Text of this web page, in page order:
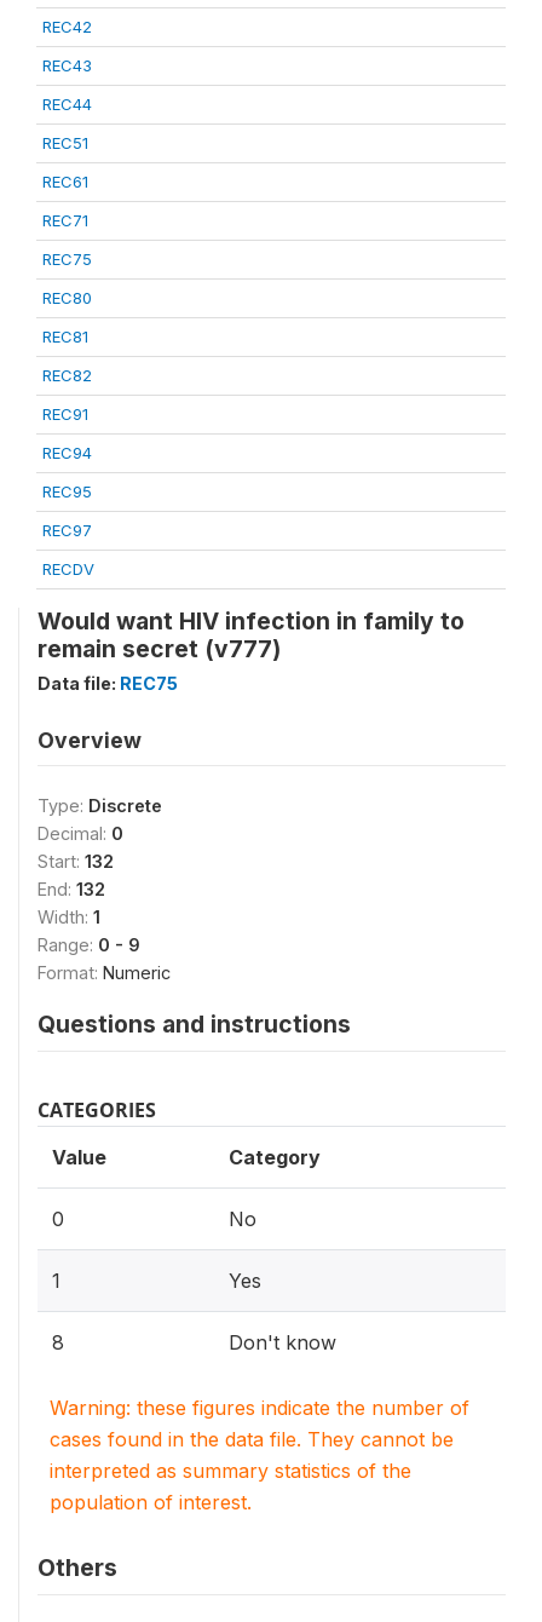
REC42
REC43
REC44
REC51
REC61
REC71
REC75
REC80
REC81
REC82
REC91
REC94
REC95
REC97
RECDV
Would want HIV infection in family to
remain secret (v777)
Data file: REC75
Overview
Type: Discrete
Decimal: 0
Start: 132
End: 132
Width: 1
Range: 0 - 9
Format: Numeric
Questions and instructions
CATEGORIES
Value Category
0 No
1 Yes
8 Don't know
Warning: these figures indicate the number of
cases found in the data file. They cannot be
interpreted as summary statistics of the
population of interest.
Others